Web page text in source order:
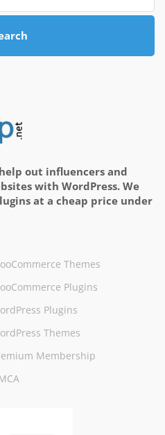
out influencers and
with WordPress. We
at a cheap price under
Themes
Plugins
Plugins
Themes
Membership